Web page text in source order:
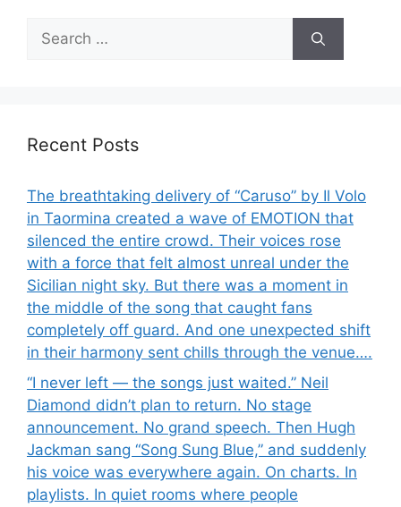
Search
for:
Recent Posts
The breathtaking delivery of “Caruso” by Il Volo
in Taormina created a wave of EMOTION that
silenced the entire crowd. Their voices rose
with a force that felt almost unreal under the
Sicilian night sky. But there was a moment in
the middle of the song that caught fans
completely off guard. And one unexpected shift
in their harmony sent chills through the venue….
“I never left — the songs just waited.” Neil
Diamond didn’t plan to return. No stage
announcement. No grand speech. Then Hugh
Jackman sang “Song Sung Blue,” and suddenly
his voice was everywhere again. On charts. In
playlists. In quiet rooms where people